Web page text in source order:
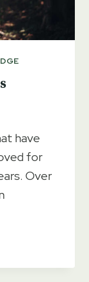
have
for
Over